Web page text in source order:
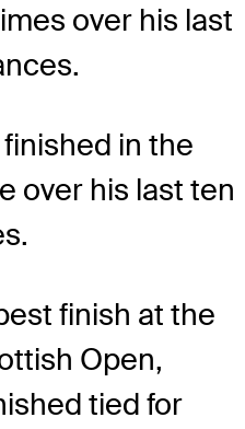
over his last
in the
over his last ten
finish at the
Open,
tied for